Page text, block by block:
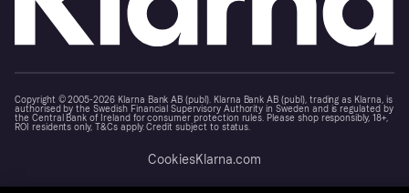
Copyright © 2005-2026 Klarna Bank AB (publ). Klarna Bank AB (publ), trading as Klarna, is
authorised by the Swedish Financial Supervisory Authority in Sweden and is regulated by
the Central Bank of Ireland for consumer protection rules. Please shop responsibly, 18+,
ROI residents only, T&Cs apply. Credit subject to status.
CookiesKlarna.com